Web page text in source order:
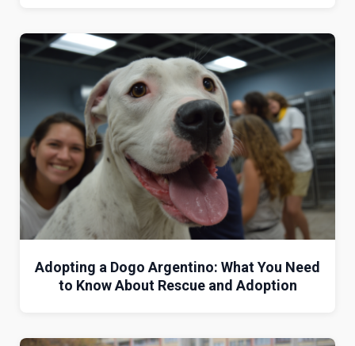
Adopting a Dogo Argentino: What You Need
to Know About Rescue and Adoption